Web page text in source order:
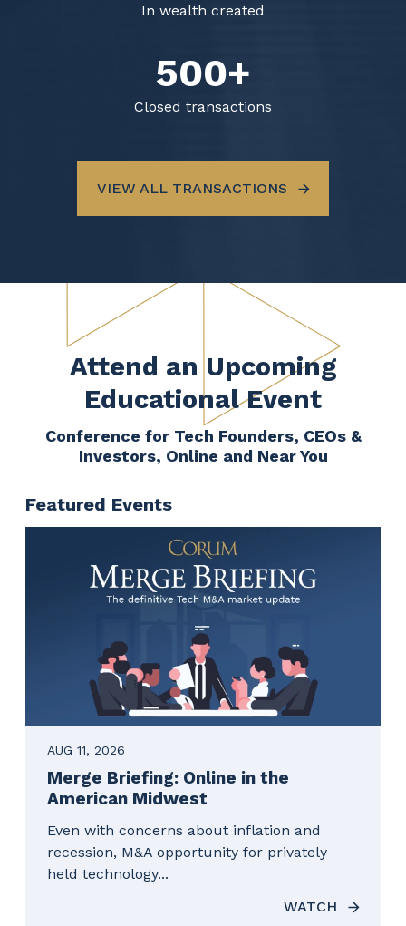
In wealth created
500+
Closed transactions
VIEW ALL TRANSACTIONS
Attend an Upcoming
Educational Event
Conference for Tech Founders, CEOs &
Investors, Online and Near You
Featured Events
AUG 11, 2026
Merge Briefing: Online in the
American Midwest
Even with concerns about inflation and
recession, M&A opportunity for privately
held technology...
WATCH